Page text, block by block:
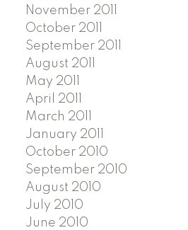
November 2011
October 2011
September 2011
August 2011
May 2011
April 2011
March 2011
January 2011
October 2010
September 2010
August 2010
July 2010
June 2010